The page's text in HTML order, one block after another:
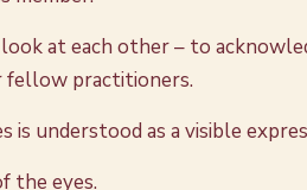
at each other – to
fellow practitioners.
is understood as a visible
the eyes.